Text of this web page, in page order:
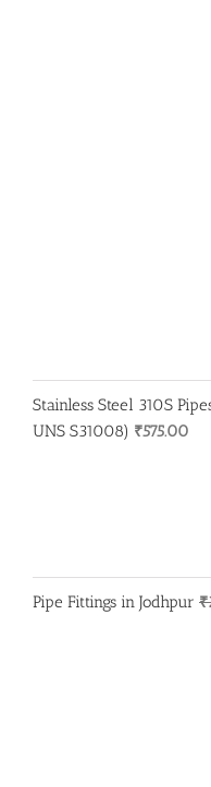
Stainless Steel 310S
UNS S31008) ₹575.00
Pipe Fittings in Jodhpur ₹